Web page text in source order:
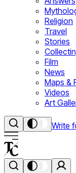
Religion
Travel
Stories
Film
News
Maps &
Videos
Art
Write